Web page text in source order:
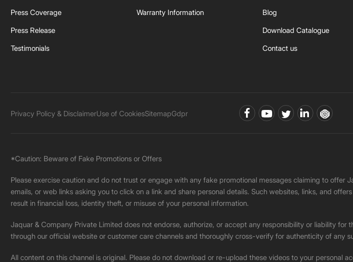
Press Coverage
Press Release
Testimonials
Warranty Information
Blog
Download Catalogue
Contact us
Privacy Policy & DisclaimerUse of CookiesSitemapGdpr
*Caution: Beware of Fake Promotions or Offers
Please exercise caution and do not trust or engage with any fake promotional messages claiming to offer
emails, or web links asking you to click on a link and share personal details. Such websites, links, and
result in financial loss, identity theft, or misuse of your personal information.
Jaquar & Company Private Limited does not endorse, authorize, or accept any responsibility or liability
through our official website or customer care channels and thoroughly cross-verify for authenticity of any
All content on this channel is original. Please do not download or re-upload these videos to your personal